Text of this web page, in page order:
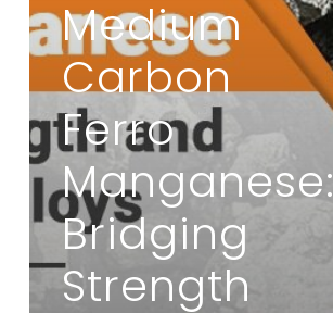
Medium
Carbon
Ferro
Manganese:
Bridging
Strength